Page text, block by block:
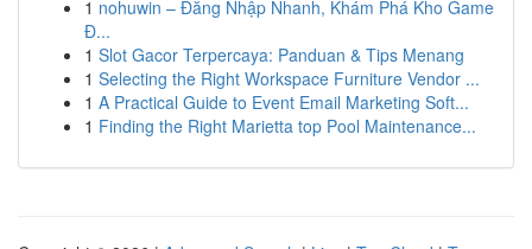
1 nohuwin – Đăng Nhập Nhanh, Khám Phá Kho Game
Đ...
1 Slot Gacor Terpercaya: Panduan & Tips Menang
1 Selecting the Right Workspace Furniture Vendor ...
1 A Practical Guide to Event Email Marketing Soft...
1 Finding the Right Marietta top Pool Maintenance...